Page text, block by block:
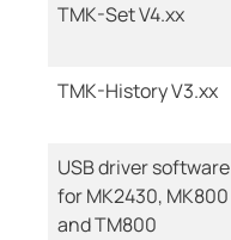
TMK-Set V4.xx
TMK-History V3.xx
USB driver software
for MK2430, MK800
and TM800